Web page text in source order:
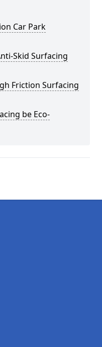
Car Park
Skid Surfacing
Friction Surfacing
be Eco-